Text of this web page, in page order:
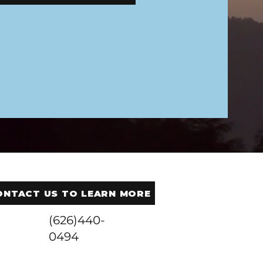
US TO LEARN MORE
(626)440-
0494